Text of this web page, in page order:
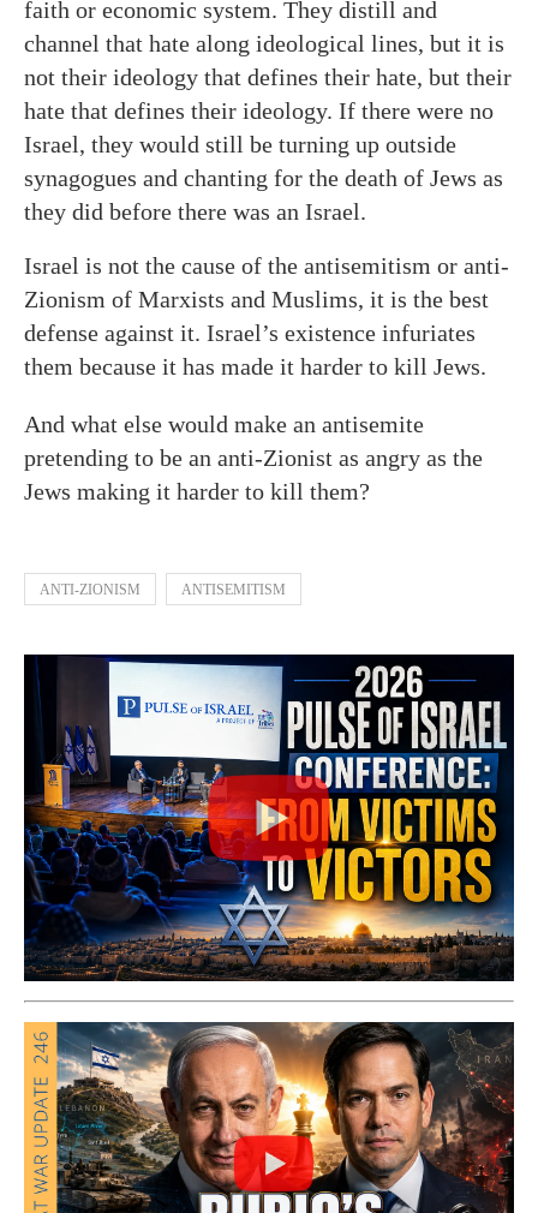
faith or economic system. They distill and
channel that hate along ideological lines, but it is
not their ideology that defines their hate, but their
hate that defines their ideology. If there were no
Israel, they would still be turning up outside
synagogues and chanting for the death of Jews as
they did before there was an Israel.
Israel is not the cause of the antisemitism or anti-
Zionism of Marxists and Muslims, it is the best
defense against it. Israel’s existence infuriates
them because it has made it harder to kill Jews.
And what else would make an antisemite
pretending to be an anti-Zionist as angry as the
Jews making it harder to kill them?
ANTI-ZIONISM ANTISEMITISM